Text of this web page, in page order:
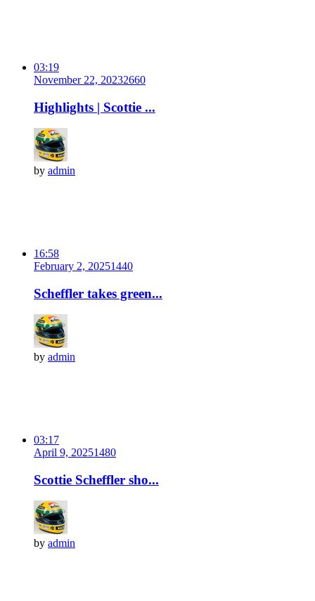
03:19
November 22, 20232660
Highlights | Scottie ...
by admin
16:58
February 2, 20251440
Scheffler takes green...
by admin
03:17
April 9, 20251480
Scottie Scheffler sho...
by admin